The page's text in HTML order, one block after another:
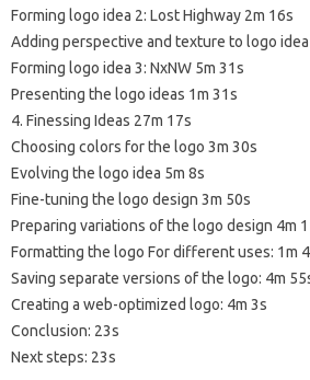
Forming logo idea 2: Lost Highway 2m 16s
Adding perspective and texture to logo idea
Forming logo idea 3: NxNW 5m 31s
Presenting the logo ideas 1m 31s
4. Finessing Ideas 27m 17s
Choosing colors for the logo 3m 30s
Evolving the logo idea 5m 8s
Fine-tuning the logo design 3m 50s
Preparing variations of the logo design 4m
Formatting the logo For different uses: 1m
Saving separate versions of the logo: 4m
Creating a web-optimized logo: 4m 3s
Conclusion: 23s
Next steps: 23s